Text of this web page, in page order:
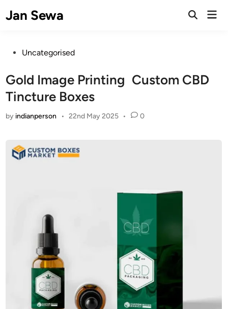
toJan Sewa
Open
PostedUncategorised
Gold Image Printing Custom CBD
Tincture Boxes
by indianperson • 22nd May 2025 • 0